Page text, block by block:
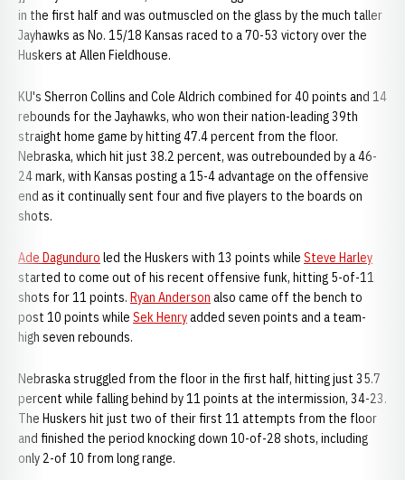
in the first half and was outmuscled on the glass by the much taller
Jayhawks as No. 15/18 Kansas raced to a 70-53 victory over the
Huskers at Allen Fieldhouse.
KU's Sherron Collins and Cole Aldrich combined for 40 points and 14
rebounds for the Jayhawks, who won their nation-leading 39th
straight home game by hitting 47.4 percent from the floor.
Nebraska, which hit just 38.2 percent, was outrebounded by a 46-
24 mark, with Kansas posting a 15-4 advantage on the offensive
end as it continually sent four and five players to the boards on
shots.
Ade Dagunduro led the Huskers with 13 points while Steve Harley
started to come out of his recent offensive funk, hitting 5-of-11
shots for 11 points. Ryan Anderson also came off the bench to
post 10 points while Sek Henryadded seven points and a team-
high seven rebounds.
Nebraska struggled from the floor in the first half, hitting just 35.7
percent while falling behind by 11 points at the intermission, 34-23.
The Huskers hit just two of their first 11 attempts from the floor
and finished the period knocking down 10-of-28 shots, including
only 2-of 10 from long range.